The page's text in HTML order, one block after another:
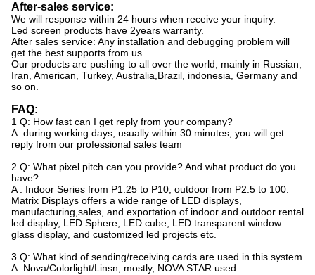
After-sales service:
We will response within 24 hours when receive your inquiry.
Led screen products have 2years warranty.
After sales service: Any installation and debugging problem will
get the best supports from us.
Our products are pushing to all over the world, mainly in Russian,
Iran, American, Turkey, Australia,Brazil, indonesia, Germany and
so on.
FAQ:
1 Q: How fast can I get reply from your company?
A: during working days, usually within 30 minutes, you will get
reply from our professional sales team
2 Q: What pixel pitch can you provide? And what product do you
have?
A : Indoor Series from P1.25 to P10, outdoor from P2.5 to 100.
Matrix Displays offers a wide range of LED displays,
manufacturing,sales, and exportation of indoor and outdoor rental
led display, LED Sphere, LED cube, LED transparent window
glass display, and customized led projects etc.
3 Q: What kind of sending/receiving cards are used in this system
A: Nova/Colorlight/Linsn; mostly, NOVA STAR used